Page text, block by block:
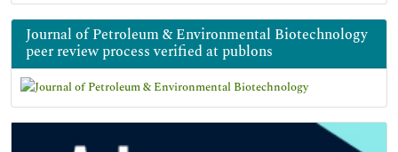
Journal of Petroleum & Environmental Biotechnology
peer review process verified at publons